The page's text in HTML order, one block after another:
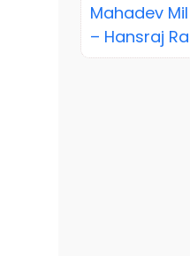
Mahadev
– Hansraj